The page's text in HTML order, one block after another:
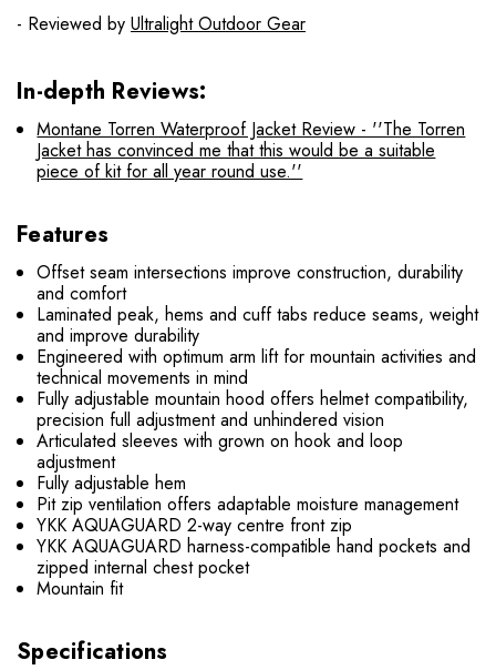
- Reviewed by Ultralight Outdoor Gear
In-depth Reviews:
Montane Torren Waterproof Jacket Review - ''The Torren
Jacket has convinced me that this would be a suitable
piece of kit for all year round use.''
Features
Offset seam intersections improve construction, durability
and comfort
Laminated peak, hems and cuff tabs reduce seams, weight
and improve durability
Engineered with optimum arm lift for mountain activities and
technical movements in mind
Fully adjustable mountain hood offers helmet compatibility,
precision full adjustment and unhindered vision
Articulated sleeves with grown on hook and loop
adjustment
Fully adjustable hem
Pit zip ventilation offers adaptable moisture management
YKK AQUAGUARD 2-way centre front zip
YKK AQUAGUARD harness-compatible hand pockets and
zipped internal chest pocket
Mountain fit
Specifications